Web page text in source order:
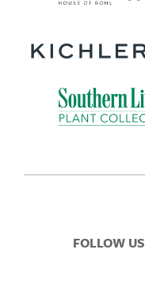
FOLLOW US